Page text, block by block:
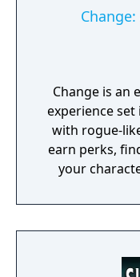
Change is an
experience
with rogue-
earn perks,
your